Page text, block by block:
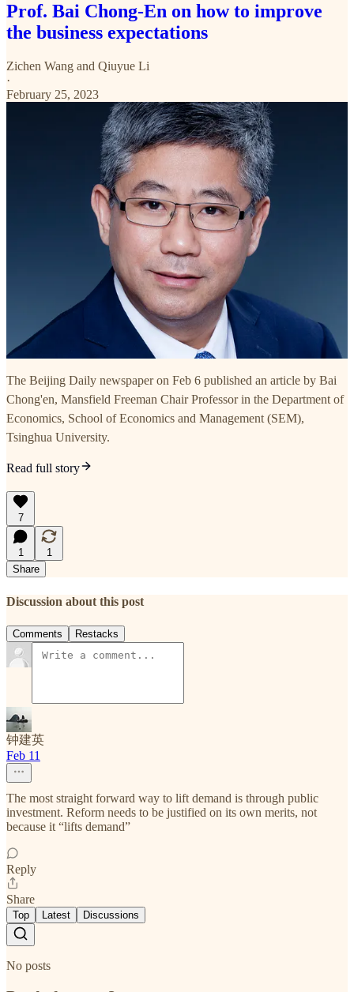
Prof. Bai Chong-En on how to improve
the business expectations
Zichen Wang and Qiuyue Li
·
February 25, 2023
The Beijing Daily newspaper on Feb 6 published an article by Bai
Chong'en, Mansfield Freeman Chair Professor in the Department of
Economics, School of Economics and Management (SEM),
Tsinghua University.
Read full story
7
1
1
Share
Discussion about this post
Comments Restacks
钟建英
Feb 11
The most straight forward way to lift demand is through public
investment. Reform needs to be justified on its own merits, not
because it “lifts demand”
Reply
Share
Top Latest Discussions
No posts